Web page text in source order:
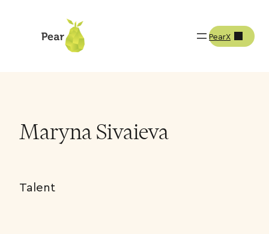
PearX
Maryna Sivaieva
Talent